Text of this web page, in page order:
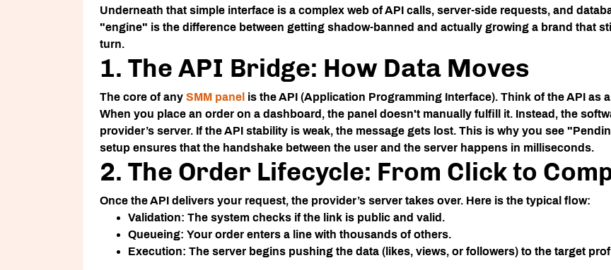
Underneath that simple interface is a complex web of API calls, server-side requests, and
"engine" is the difference between getting shadow-banned and actually growing a brand that
turn.
1. The API Bridge: How Data Moves
The core of any SMM panel is the API (Application Programming Interface). Think of the API as
When you place an order on a dashboard, the panel doesn't manually fulfill it. Instead, the
provider’s server. If the API stability is weak, the message gets lost. This is why you see
setup ensures that the handshake between the user and the server happens in milliseconds.
2. The Order Lifecycle: From Click to
Once the API delivers your request, the provider’s server takes over. Here is the typical flow:
Validation: The system checks if the link is public and valid.
Queueing: Your order enters a line with thousands of others.
Execution: The server begins pushing the data (likes, views, or followers) to the target